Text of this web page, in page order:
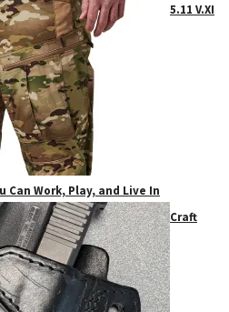
5.11 V.XI
Can Work, Play, and Live In
Craft